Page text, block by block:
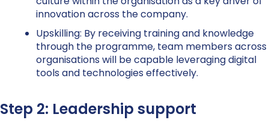
innovation across the company.
Upskilling: By receiving training and knowledge
through the programme, team members across
organisations will be capable leveraging digital
tools and technologies effectively.
Step 2: Leadership support